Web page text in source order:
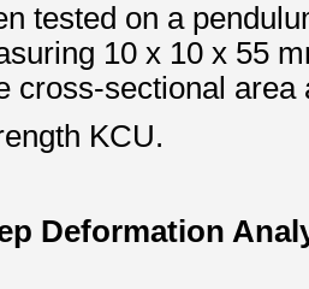
tested on a
10 x 10 x 55
cross-sectional area
KCU.
Deformation